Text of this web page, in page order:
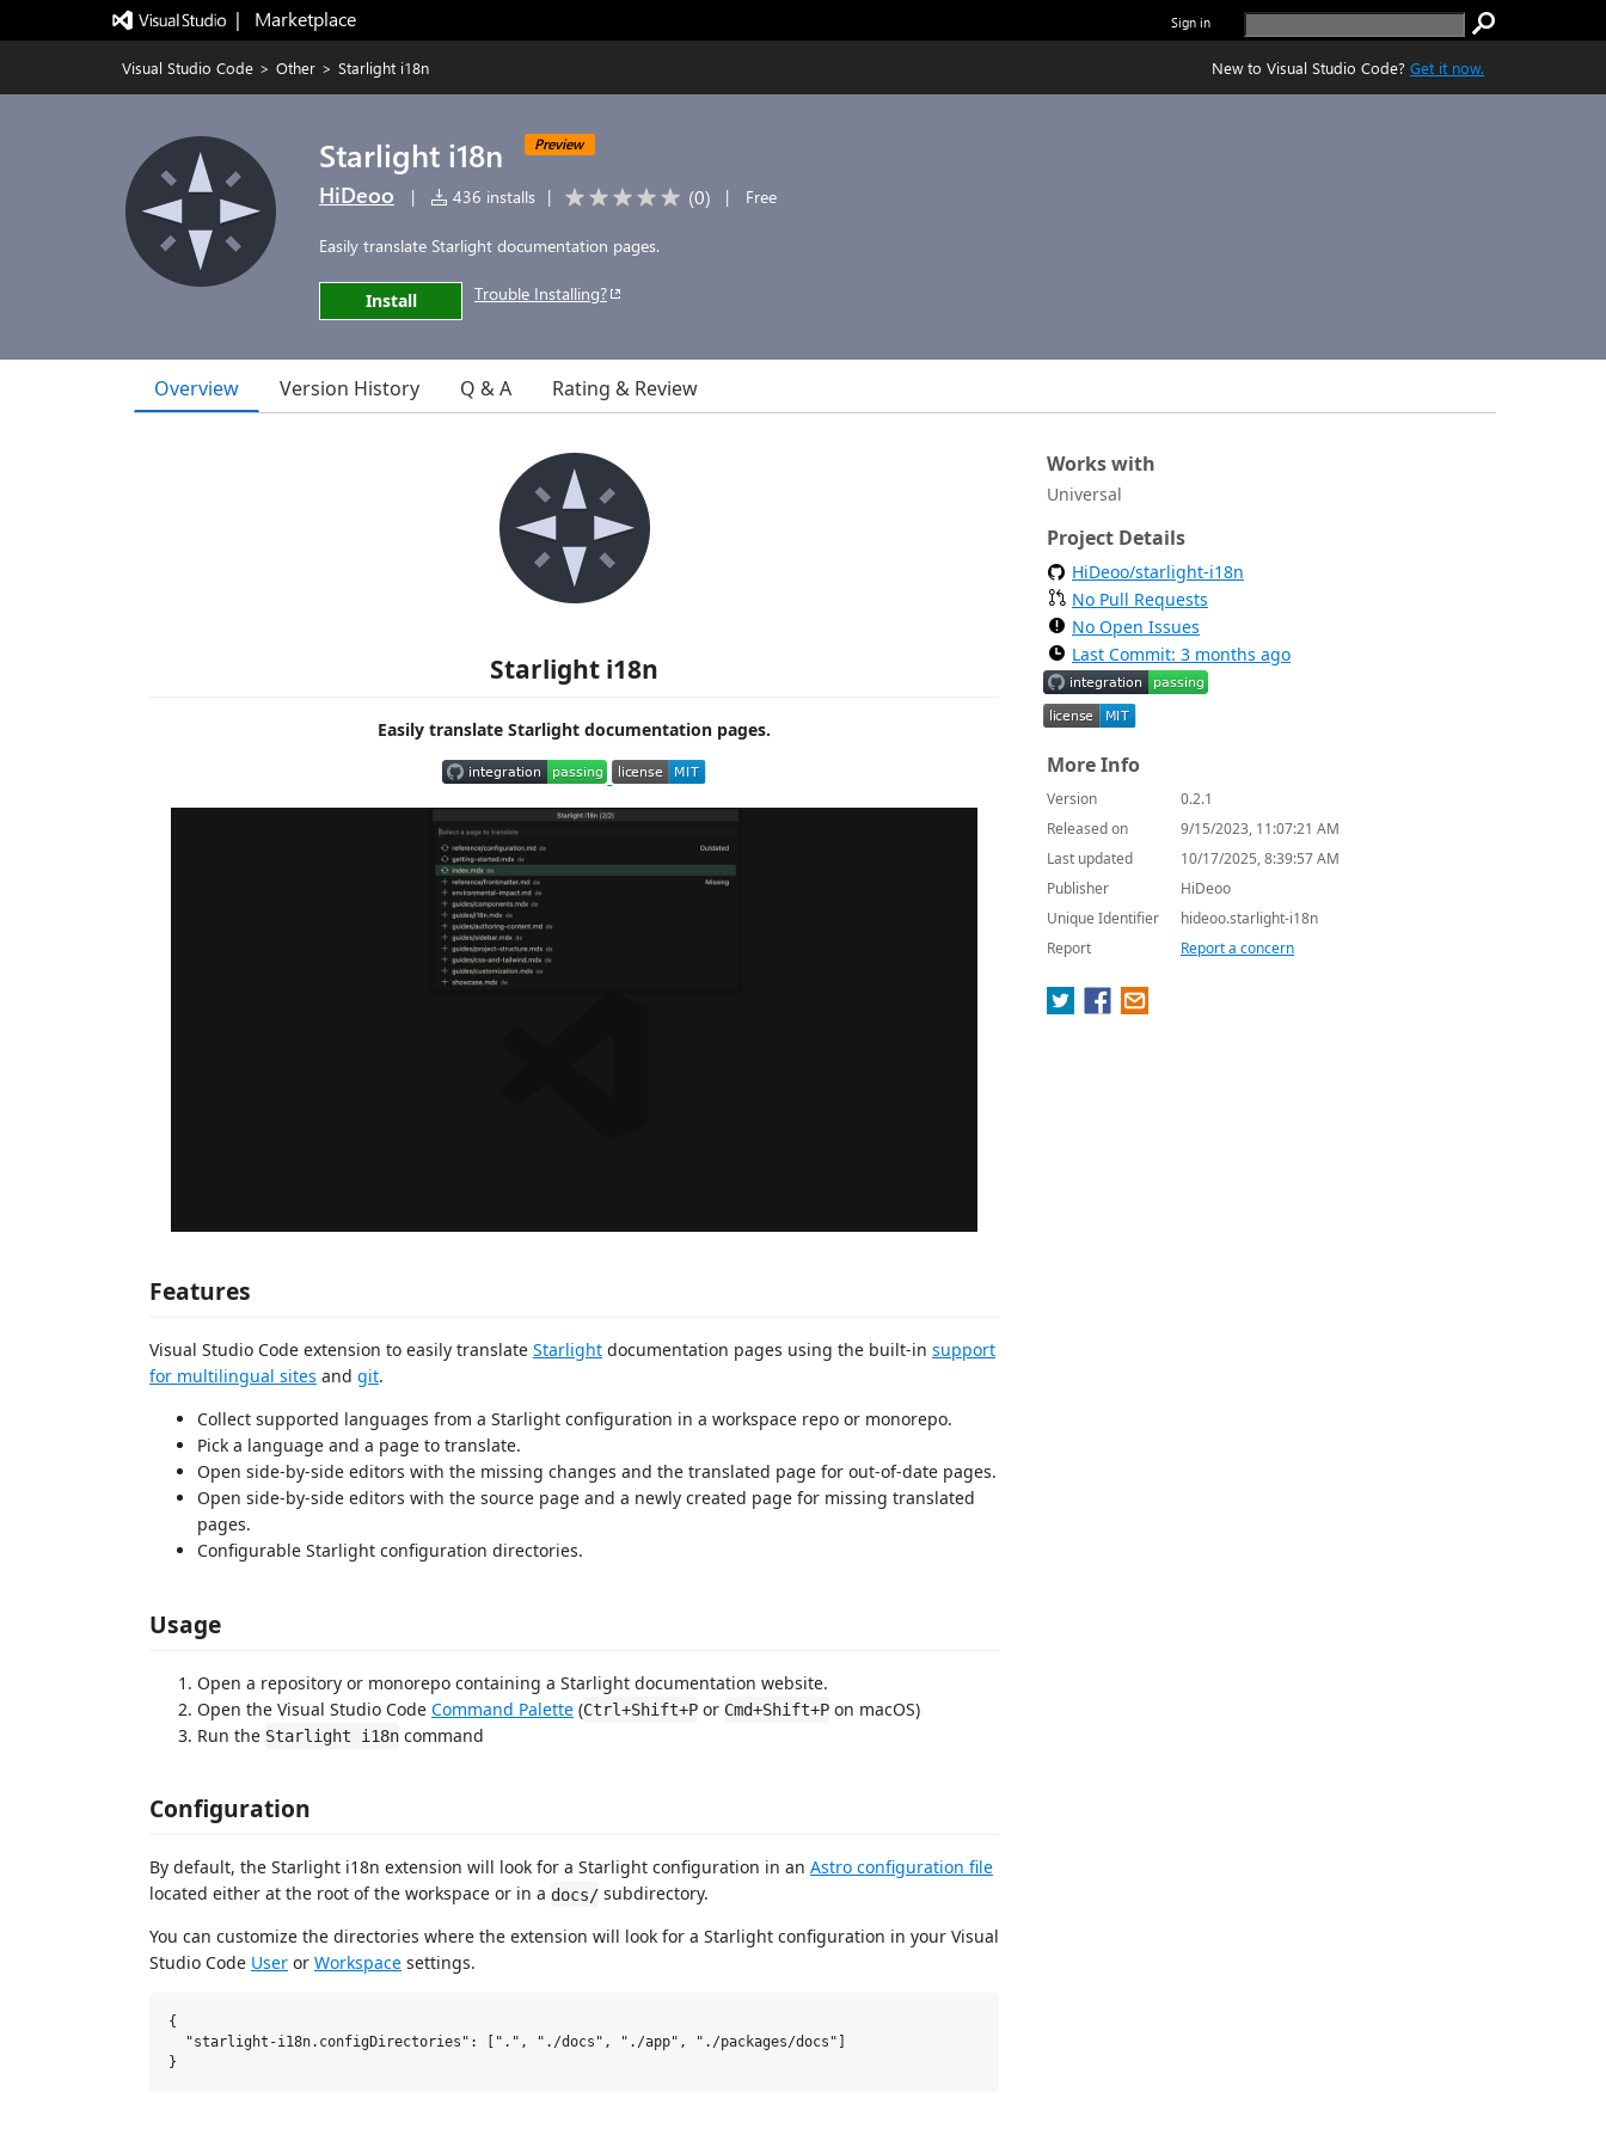
|   Marketplace Sign in
Visual Studio Code > Other > Starlight i18n New to Visual Studio Code? Get it now.
Starlight i18n Preview
HiDeoo | 436 installs | (0) | Free
Easily translate Starlight documentation pages.
Install Trouble Installing?
Overview Version History Q & A Rating & Review
Starlight i18n
Easily translate Starlight documentation pages.
Features
Visual Studio Code extension to easily translate Starlight documentation pages using the built-in support
for multilingual sites and git.
Collect supported languages from a Starlight configuration in a workspace repo or monorepo.
Pick a language and a page to translate.
Open side-by-side editors with the missing changes and the translated page for out-of-date pages.
Open side-by-side editors with the source page and a newly created page for missing translated
pages.
Configurable Starlight configuration directories.
Usage
Open a repository or monorepo containing a Starlight documentation website.
Open the Visual Studio Code Command Palette (Ctrl+Shift+P or Cmd+Shift+P on macOS)
Run the Starlight i18n command
Configuration
By default, the Starlight i18n extension will look for a Starlight configuration in an Astro configuration file
located either at the root of the workspace or in a docs/ subdirectory.
You can customize the directories where the extension will look for a Starlight configuration in your Visual
Studio Code User or Workspace settings.
{
  "starlight-i18n.configDirectories": [".", "./docs", "./app", "./packages/docs"]
Works with
Universal
Project Details
HiDeoo/starlight-i18n
No Pull Requests
No Open Issues
Last Commit: 3 months ago
More Info
Version
0.2.1
Released on
9/15/2023, 11:07:21 AM
Last updated
10/17/2025, 8:39:57 AM
Publisher
HiDeoo
Unique Identifier
hideoo.starlight-i18n
Report
Report a concern